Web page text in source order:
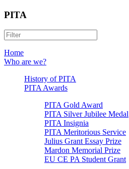
PITA
Home
Who are we?
History of PITA
PITA Awards
PITA Gold Award
PITA Silver Jubilee Medal
PITA Insignia
PITA Meritorious Service
Julius Grant Essay Prize
Mardon Memorial Prize
EU CE PA Student Grant